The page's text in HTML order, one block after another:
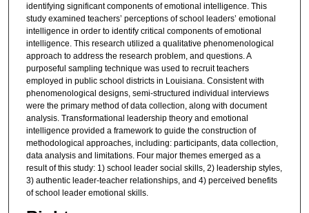
identifying significant components of emotional intelligence. This
study examined teachers’ perceptions of school leaders’ emotional
intelligence in order to identify critical components of emotional
intelligence. This research utilized a qualitative phenomenological
approach to address the research problem, and questions. A
purposeful sampling technique was used to recruit teachers
employed in public school districts in Louisiana. Consistent with
phenomenological designs, semi-structured individual interviews
were the primary method of data collection, along with document
analysis. Transformational leadership theory and emotional
intelligence provided a framework to guide the construction of
methodological approaches, including: participants, data collection,
data analysis and limitations. Four major themes emerged as a
result of this study: 1) school leader social skills, 2) leadership styles,
3) authentic leader-teacher relationships, and 4) perceived benefits
of school leader emotional skills.